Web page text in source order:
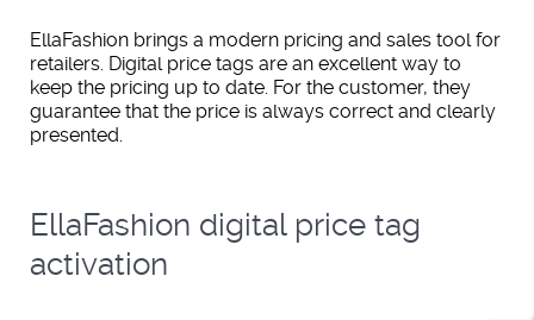
EllaFashion brings a modern pricing and sales tool for
retailers. Digital price tags are an excellent way to
keep the pricing up to date. For the customer, they
guarantee that the price is always correct and clearly
presented.
EllaFashion digital price tag
activation